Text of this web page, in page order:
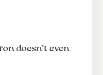
doesn’t even